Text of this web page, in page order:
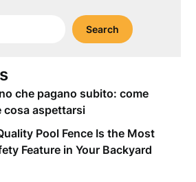
Search
che pagano subito: come
cosa aspettarsi
Pool Fence Is the Most
Feature in Your Backyard